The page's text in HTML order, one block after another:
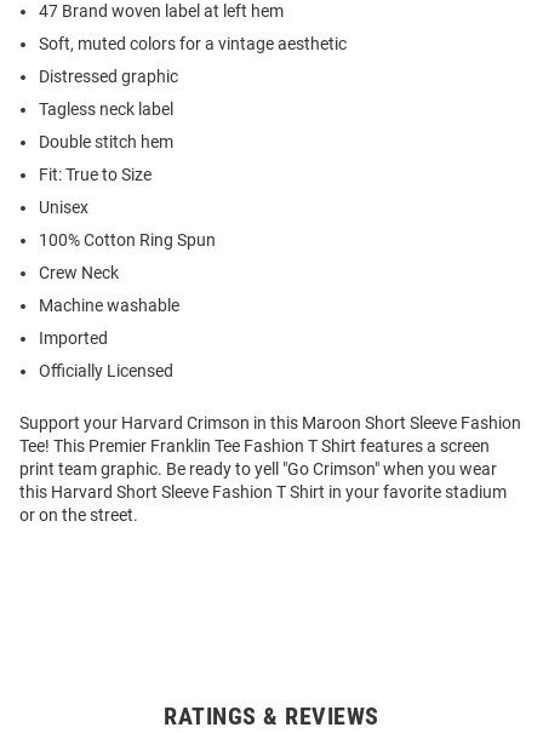
47 Brand woven label at left hem
Soft, muted colors for a vintage aesthetic
Distressed graphic
Tagless neck label
Double stitch hem
Fit: True to Size
Unisex
100% Cotton Ring Spun
Crew Neck
Machine washable
Imported
Officially Licensed
Support your Harvard Crimson in this Maroon Short Sleeve Fashion
Tee! This Premier Franklin Tee Fashion T Shirt features a screen
print team graphic. Be ready to yell "Go Crimson" when you wear
this Harvard Short Sleeve Fashion T Shirt in your favorite stadium
or on the street.
RATINGS & REVIEWS